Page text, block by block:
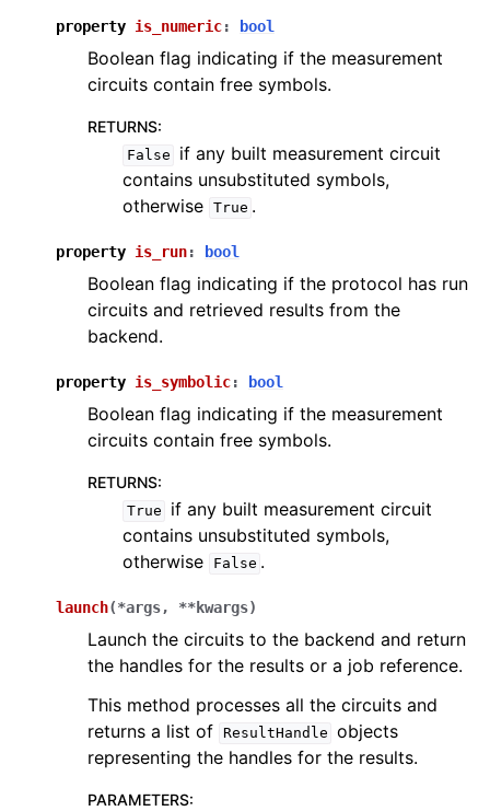
property is_numeric: bool
Boolean flag indicating if the measurement
circuits contain free symbols.
RETURNS:
False
if any built measurement circuit
contains unsubstituted symbols,
otherwise True .
property is_run: bool
Boolean flag indicating if the protocol has run
circuits and retrieved results from the
backend.
property is_symbolic: bool
Boolean flag indicating if the measurement
circuits contain free symbols.
RETURNS:
True
if any built measurement circuit
contains unsubstituted symbols,
otherwise
False .
launch(*args, **kwargs)
Launch the circuits to the backend and return
the handles for the results or a job reference.
This method processes all the circuits and
returns a list of ResultHandle objects
representing the handles for the results.
PARAMETERS: